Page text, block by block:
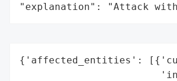
"explanation": "Attack
{'affected_entities':